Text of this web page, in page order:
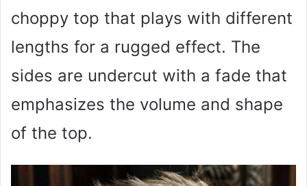
choppy top that plays with different
lengths for a rugged effect. The
sides are undercut with a fade that
emphasizes the volume and shape
of the top.